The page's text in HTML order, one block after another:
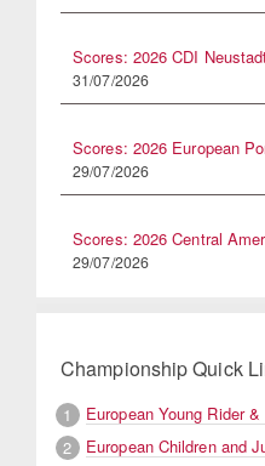
Scores: 2026 CDI
31/07/2026
Scores: 2026 European
29/07/2026
Scores: 2026 Central
29/07/2026
Championship Quick
1
European Young Rider
2
European Children and